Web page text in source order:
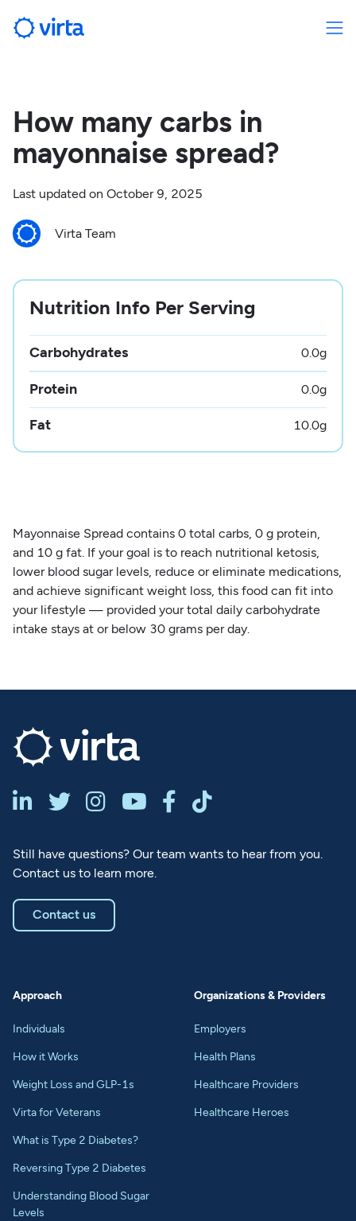
How many carbs in
mayonnaise spread?
Last updated on October 9, 2025
Virta Team
Nutrition Info Per Serving
Carbohydrates 0.0g
Protein 0.0g
Fat 10.0g
Mayonnaise Spread contains 0 total carbs, 0 g protein,
and 10 g fat. If your goal is to reach nutritional ketosis,
lower blood sugar levels, reduce or eliminate medications,
and achieve significant weight loss, this food can fit into
your lifestyle — provided your total daily carbohydrate
intake stays at or below 30 grams per day.
     
Still have questions? Our team wants to hear from you.
Contact us to learn more.
Contact us
Approach
Individuals
How it Works
Weight Loss and GLP-1s
Virta for Veterans
What is Type 2 Diabetes?
Reversing Type 2 Diabetes
Understanding Blood Sugar
Levels
Organizations & Providers
Employers
Health Plans
Healthcare Providers
Healthcare Heroes